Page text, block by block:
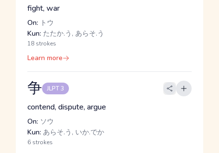
fight, war
On: トウ
Kun: たたか.う, あらそ.う
18 strokes
Learn more
争 JLPT 3
contend, dispute, argue
On: ソウ
Kun: あらそ.う, いか.でか
6 strokes